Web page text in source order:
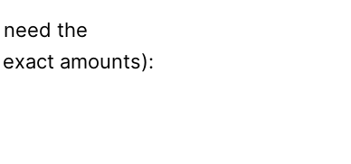
the
amounts):